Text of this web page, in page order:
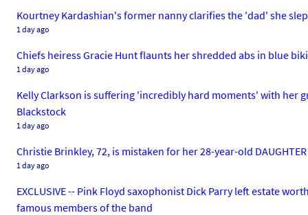
Kourtney Kardashian's former nanny clarifies the 'dad' she
1 day ago
Chiefs heiress Gracie Hunt flaunts her shredded abs in blue
1 day ago
Kelly Clarkson is suffering 'incredibly hard moments' with her
Blackstock
1 day ago
Christie Brinkley, 72, is mistaken for her 28-year-old
1 day ago
EXCLUSIVE -- Pink Floyd saxophonist Dick Parry left estate
famous members of the band